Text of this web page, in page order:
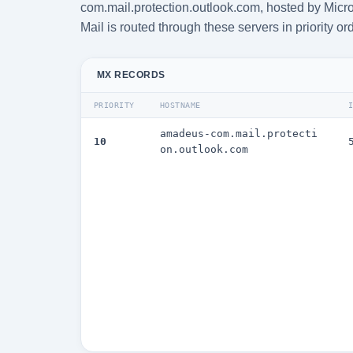
com.mail.protection.outlook.com, hosted by
Mail is routed through these servers in priority
MX RECORDS
PRIORITY HOSTNAME
10
amadeus-com.mail.protecti
on.outlook.com